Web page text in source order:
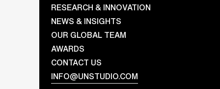
RESEARCH & INNOVATION
NEWS & INSIGHTS
OUR GLOBAL TEAM
AWARDS
CONTACT US
INFO@UNSTUDIO.COM